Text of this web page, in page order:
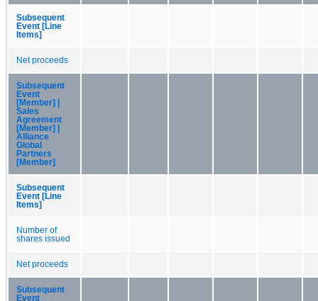
Subsequent
Event [Line
Items]
Net proceeds
Subsequent
Event
[Member] |
Sales
Agreement
[Member] |
Alliance
Global
Partners
[Member]
Subsequent
Event [Line
Items]
Number of
shares issued
Net proceeds
Subsequent
Event